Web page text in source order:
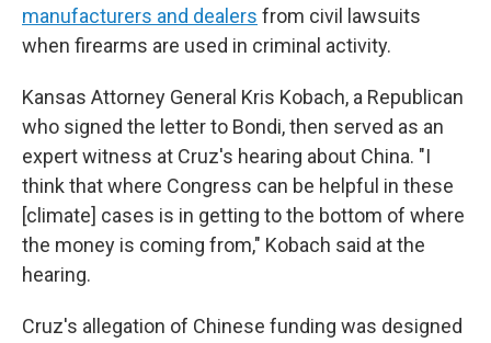
manufacturers and dealers from civil lawsuits
when firearms are used in criminal activity.
Kansas Attorney General Kris Kobach, a Republican
who signed the letter to Bondi, then served as an
expert witness at Cruz's hearing about China. "I
think that where Congress can be helpful in these
[climate] cases is in getting to the bottom of where
the money is coming from," Kobach said at the
hearing.
Cruz's allegation of Chinese funding was designed